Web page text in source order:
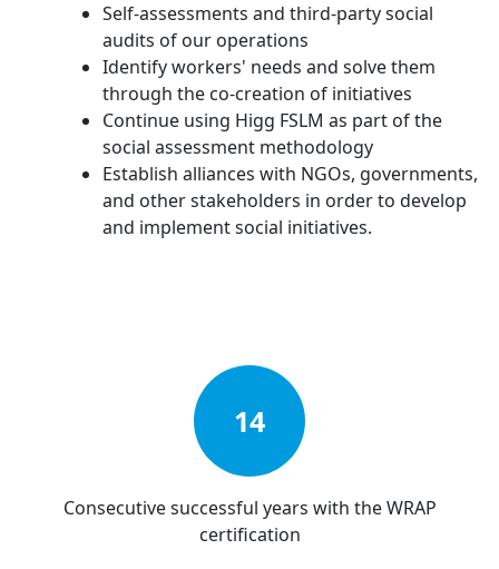
Self-assessments and third-party social
audits of our operations
Identify workers' needs and solve them
through the co-creation of initiatives
Continue using Higg FSLM as part of the
social assessment methodology
Establish alliances with NGOs, governments,
and other stakeholders in order to develop
and implement social initiatives.
14
Consecutive successful years with the WRAP
certification